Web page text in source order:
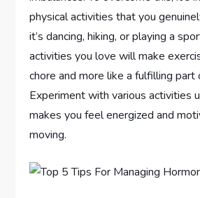
physical activities that you
it’s dancing, hiking, or playing a
activities you love will make
chore and more like a fulfilling part
Experiment with various activities
makes you feel energized and
moving.